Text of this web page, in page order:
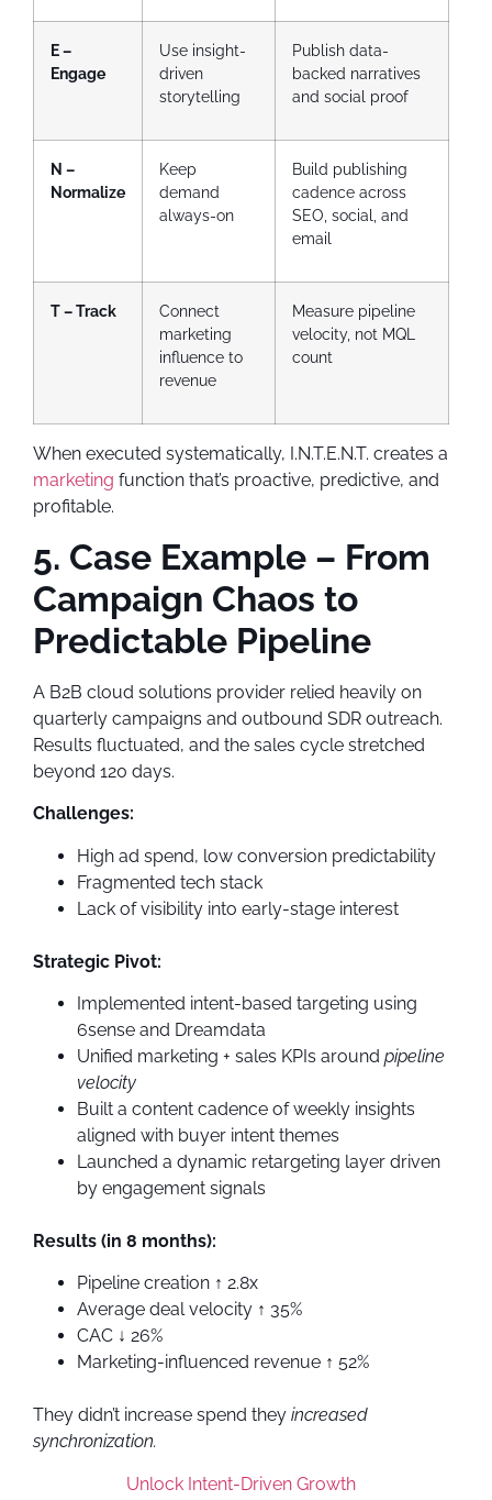
E –
Engage
Use insight-
driven
storytelling
Publish data-
backed narratives
and social proof
N –
Normalize
Keep
demand
always-on
Build publishing
cadence across
SEO, social, and
email
T – Track
Connect
marketing
influence to
revenue
Measure pipeline
velocity, not MQL
count
When executed systematically, I.N.T.E.N.T. creates a
marketing function that’s proactive, predictive, and
profitable.
5. Case Example – From
Campaign Chaos to
Predictable Pipeline
A B2B cloud solutions provider relied heavily on
quarterly campaigns and outbound SDR outreach.
Results fluctuated, and the sales cycle stretched
beyond 120 days.
Challenges:
High ad spend, low conversion predictability
Fragmented tech stack
Lack of visibility into early-stage interest
Strategic Pivot:
Implemented intent-based targeting using
6sense and Dreamdata
Unified marketing + sales KPIs around pipeline
velocity
Built a content cadence of weekly insights
aligned with buyer intent themes
Launched a dynamic retargeting layer driven
by engagement signals
Results (in 8 months):
Pipeline creation ↑ 2.8x
Average deal velocity ↑ 35%
CAC ↓ 26%
Marketing-influenced revenue ↑ 52%
They didn’t increase spend they increased
synchronization.
Unlock Intent-Driven Growth